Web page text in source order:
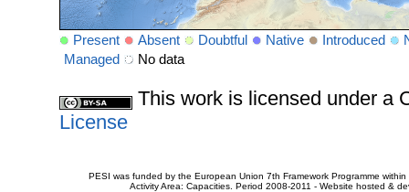
Present Absent Doubtful Native Introduced
Managed
No data
This work is licensed under a
License
PESI was funded by the European Union 7th Framework Programme
Activity Area: Capacities. Period 2008-2011 - Website hosted &